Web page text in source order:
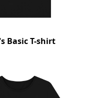
Basic T-shirt